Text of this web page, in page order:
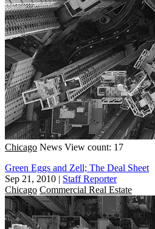
Chicago News View count: 17
Green Eggs and Zell; The Deal Sheet
Sep 21, 2010 | Staff Reporter
Chicago Commercial Real Estate